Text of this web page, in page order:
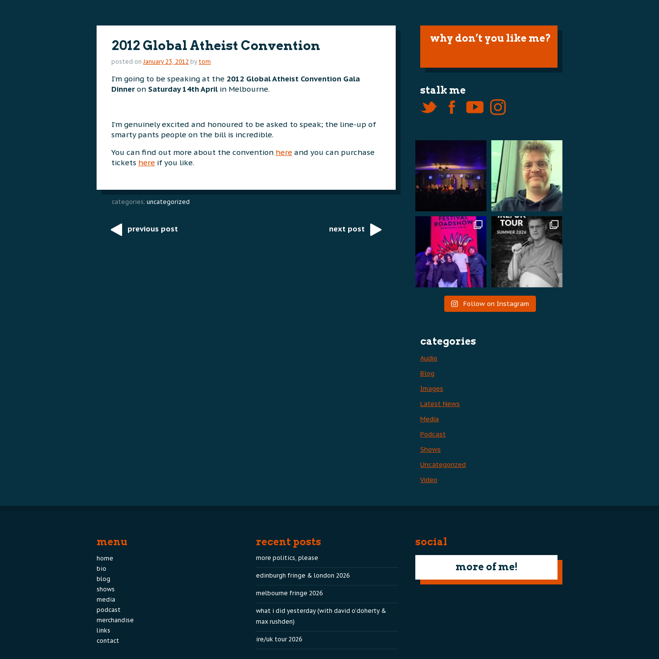
2012 Global Atheist Convention
posted on January 23, 2012 by tom
I’m going to be speaking at the 2012 Global Atheist Convention Gala
Dinner on Saturday 14th April in Melbourne.
I’m genuinely excited and honoured to be asked to speak; the line-up of
smarty pants people on the bill is incredible.
You can find out more about the convention here and you can purchase
tickets here if you like.
categories: uncategorized
Post
previous post next post
why don’t you like me?
stalk me
Follow on Instagram
categories
Audio
Blog
Images
Latest News
Media
Podcast
Shows
Uncategorized
Video
menu
home
bio
blog
shows
media
podcast
merchandise
links
contact
recent posts
more politics, please
edinburgh fringe & london 2026
melbourne fringe 2026
what i did yesterday (with david o’doherty &
max rushden)
ire/uk tour 2026
social
more of me!